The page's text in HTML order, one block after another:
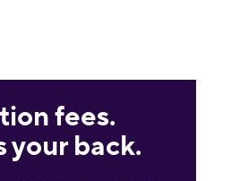
fees.
your back.